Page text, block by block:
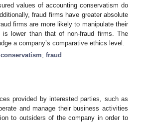
values of accounting conservatism do
fraud firms have greater absolute
firms are more likely to manipulate their
lower than that of non-fraud firms. The
a company’s comparative ethics level.
; fraud
provided by interested parties, such as
and manage their business activities
to outsiders of the company in order to